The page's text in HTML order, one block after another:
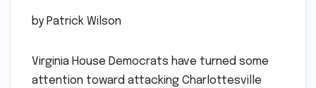
by Patrick Wilson
Virginia House Democrats have turned some
attention toward attacking Charlottesville